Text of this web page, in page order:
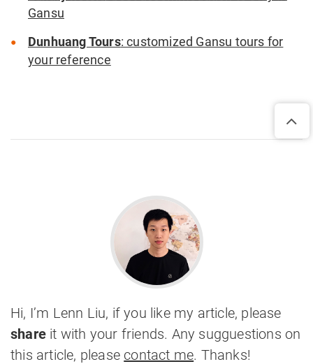
Gansu
Dunhuang Tours: customized Gansu tours for
your reference
Hi, I’m Lenn Liu, if you like my article, please
share it with your friends. Any sugguestions on
this article, please contact me. Thanks!